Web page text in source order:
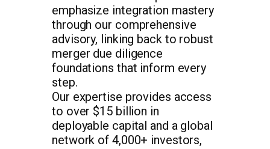
emphasize integration mastery
through our comprehensive
advisory, linking back to robust
merger due diligence
foundations that inform every
step.
Our expertise provides access
to over $15 billion in
deployable capital and a global
network of 4,000+ investors,